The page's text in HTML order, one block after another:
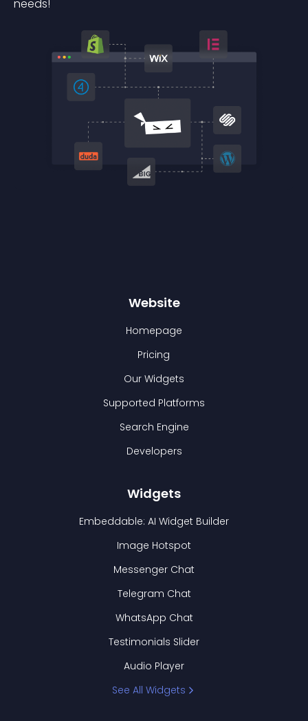
needs!
Website
Homepage
Pricing
Our Widgets
Supported Platforms
Search Engine
Developers
Widgets
Embeddable: AI Widget Builder
Image Hotspot
Messenger Chat
Telegram Chat
WhatsApp Chat
Testimonials Slider
Audio Player
See All Widgets